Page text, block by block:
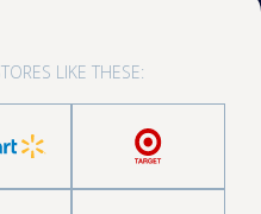
LIKE THESE: